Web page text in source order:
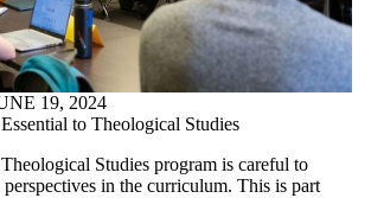
19, 2024
to Theological Studies
Studies program is careful to
in the curriculum. This is part